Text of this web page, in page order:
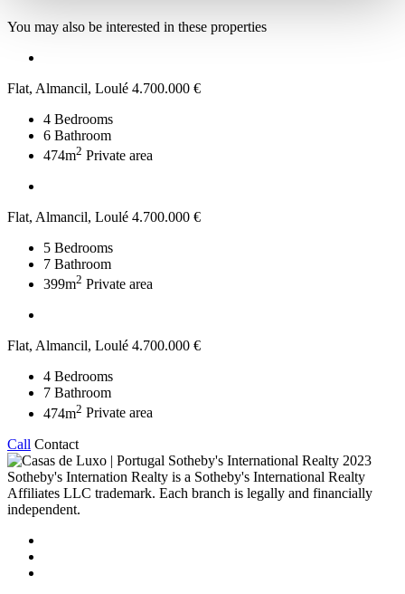
You may also be interested in these properties
Flat, Almancil, Loulé 4.700.000 €
4 Bedrooms
6 Bathroom
474m2 Private area
Flat, Almancil, Loulé 4.700.000 €
5 Bedrooms
7 Bathroom
399m2 Private area
Flat, Almancil, Loulé 4.700.000 €
4 Bedrooms
7 Bathroom
474m2 Private area
Call Contact
2023
Sotheby's Internation Realty is a Sotheby's International Realty
Affiliates LLC trademark. Each branch is legally and financially
independent.